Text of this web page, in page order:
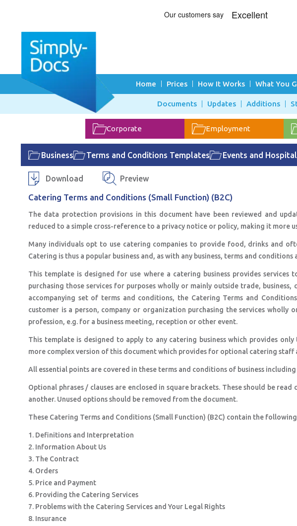
Home Prices How It Works What You
Documents Updates Additions
Corporate Employment
Business Terms and Conditions Templates Events and
Download Preview
Catering Terms and Conditions (Small Function) (B2C)
The data protection provisions in this document have been reviewed and
reduced to a simple cross-reference to a privacy notice or policy, making it more
Many individuals opt to use catering companies to provide food, drinks and
Catering is thus a popular business and, as with any business, terms and conditions
This template is designed for use where a catering business provides services
purchasing those services for purposes wholly or mainly outside trade,
accompanying set of terms and conditions, the Catering Terms and
customer is a person, company or organization purchasing the services wholly
profession, e.g. for a business meeting, reception or other event.
This template is designed to apply to any catering business which provides
more complex version of this document which provides for optional catering staff
All essential points are covered in these terms and conditions of business
Optional phrases / clauses are enclosed in square brackets. These should be
another. Unused options should be removed from the document.
These Catering Terms and Conditions (Small Function) (B2C) contain the following
1. Definitions and Interpretation
2. Information About Us
3. The Contract
4. Orders
5. Price and Payment
6. Providing the Catering Services
7. Problems with the Catering Services and Your Legal Rights
8. Insurance